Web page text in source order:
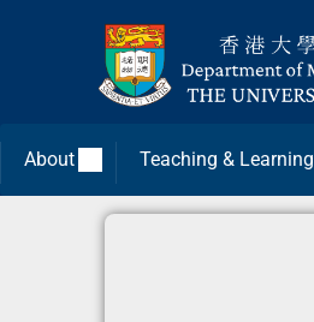
About Teaching & Learning